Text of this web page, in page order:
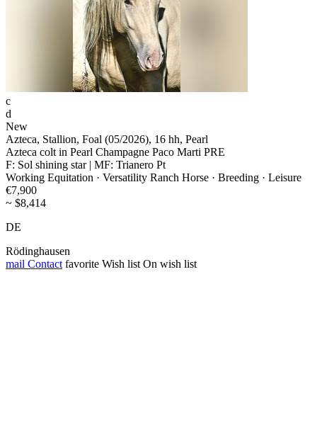
c
d
New
Azteca, Stallion, Foal (05/2026), 16 hh, Pearl
Azteca colt in Pearl Champagne Paco Marti PRE
F: Sol shining star | MF: Trianero Pt
Working Equitation · Versatility Ranch Horse · Breeding · Leisure
€7,900
~ $8,414
DE
Rödinghausen
mail Contact favorite Wish list On wish list